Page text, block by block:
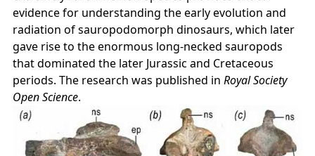
evidence for understanding the early evolution and
radiation of sauropodomorph dinosaurs, which later
gave rise to the enormous long‑necked sauropods
that dominated the later Jurassic and Cretaceous
periods. The research was published in Royal Society
Open Science.